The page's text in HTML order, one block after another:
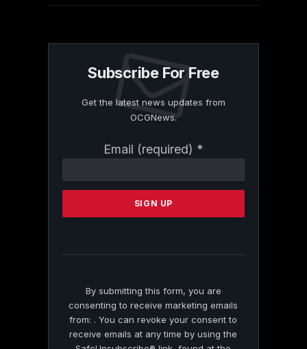
Subscribe For Free
Get the latest news updates from
OCGNews.
Email (required) *
Contact
Please
this
By submitting this form, you are
consenting to receive marketing emails
from: . You can revoke your consent to
receive emails at any time by using the